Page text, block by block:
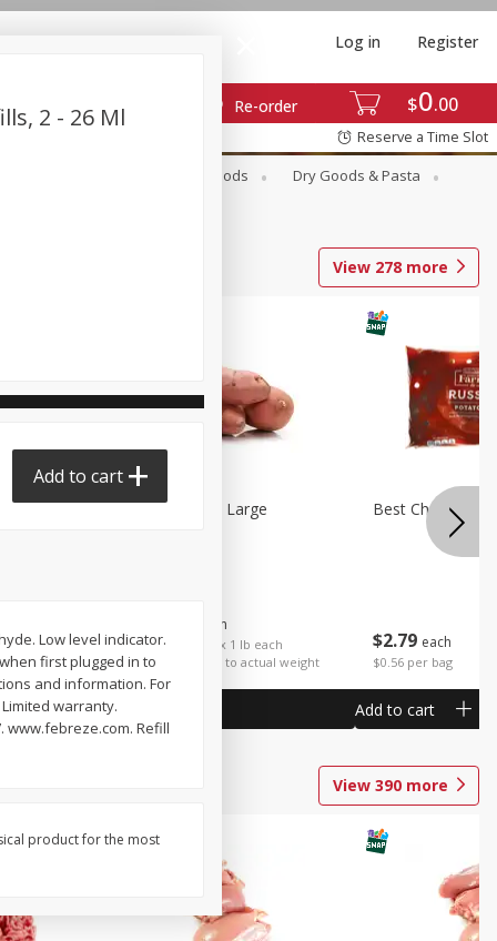
$0 00
Re-order
Log in Register
Reserve a Time Slot
Canned Goods
Dry Goods & Pasta
View 278 more
each
$1.25 per lb. Approx 1 lb each
Price may vary due to actual weight
Potatoes Sweet Large
Add to cart
$2 79 each
$0.56 per bag
Best Choice
Add to cart
View 390 more
2 - 26 Ml
Add to cart
Low level indicator.
first plugged in to
and information. For
warranty.
www.febreze.com. Refill
product for the most